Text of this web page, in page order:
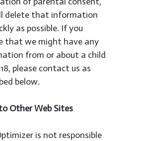
delete that information
as possible. If you
that we might have any
from or about a child
please contact us as
below.
Other Web Sites
is not responsible